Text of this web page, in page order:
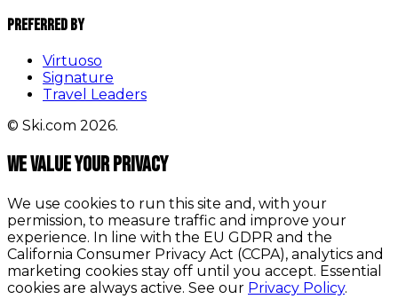
Preferred By
Virtuoso
Signature
Travel Leaders
© Ski.com 2026.
We value your privacy
We use cookies to run this site and, with your
permission, to measure traffic and improve your
experience. In line with the EU GDPR and the
California Consumer Privacy Act (CCPA), analytics and
marketing cookies stay off until you accept. Essential
cookies are always active. See our Privacy Policy.